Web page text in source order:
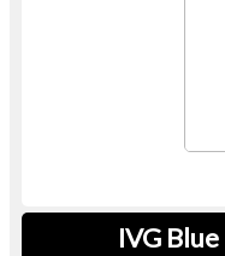
IVG